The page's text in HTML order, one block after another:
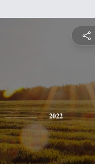
2022